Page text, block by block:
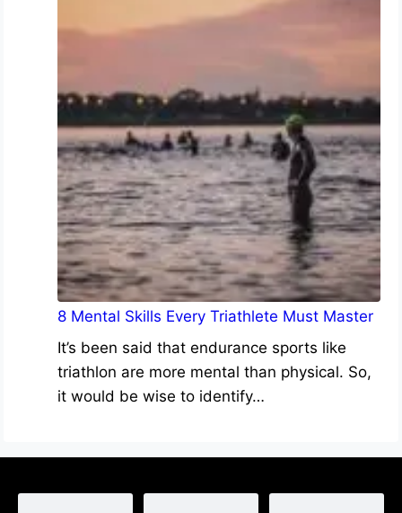
8 Mental Skills Every Triathlete Must Master
It’s been said that endurance sports like
triathlon are more mental than physical. So,
it would be wise to identify…